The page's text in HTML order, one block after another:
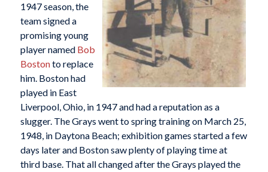
1947 season, the
team signed a
promising young
player named Bob
Bostonto replace
him. Boston had
played in East
Liverpool, Ohio, in 1947 and had a reputation as a
slugger. The Grays went to spring training on March 25,
1948, in Daytona Beach; exhibition games started a few
days later and Boston saw plenty of playing time at
third base. That all changed after the Grays played the